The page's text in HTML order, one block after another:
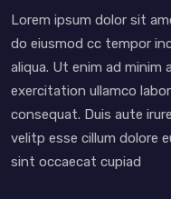
Lorem ipsum dolor sit
do eiusmod cc tempor
aliqua. Ut enim ad minim
exercitation ullamco
consequat. Duis aute
velitp esse cillum dolore
sint occaecat cupiad